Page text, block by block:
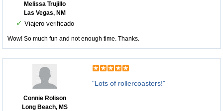
Melissa Trujillo
Las Vegas, NM
✓ Viajero verificado
Wow! So much fun and not enough time. Thanks.
Connie Rolison
Long Beach, MS
"Lots of rollercoasters!"